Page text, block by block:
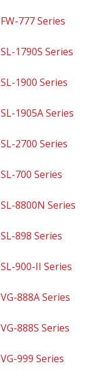
FW-777 Series
SL-1790S Series
SL-1900 Series
SL-1905A Series
SL-2700 Series
SL-700 Series
SL-8800N Series
SL-898 Series
SL-900-II Series
VG-888A Series
VG-888S Series
VG-999 Series